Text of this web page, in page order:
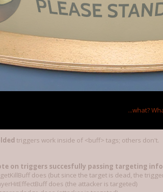
(in skills only)
(works anywhere)
triggers work inside of <buff> tags; others don't.
on triggers succesfully passing targeting
does (but since the target is dead, the
does (the attacker is targeted)
...what?